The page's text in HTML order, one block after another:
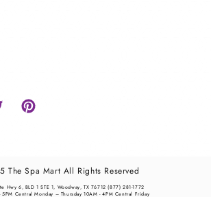
Pinterest
The Spa Mart All Rights Reserved
Hwy 6, BLD 1 STE 1, Woodway, TX 76712 (877) 281-1772
5PM Central Monday – Thursday 10AM - 4PM Central Friday